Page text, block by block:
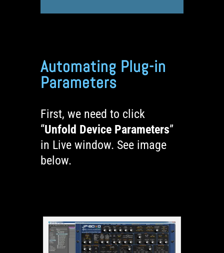
Automating Plug-in
Parameters
First, we need to click
“Unfold Device Parameters”
in Live window. See image
below.